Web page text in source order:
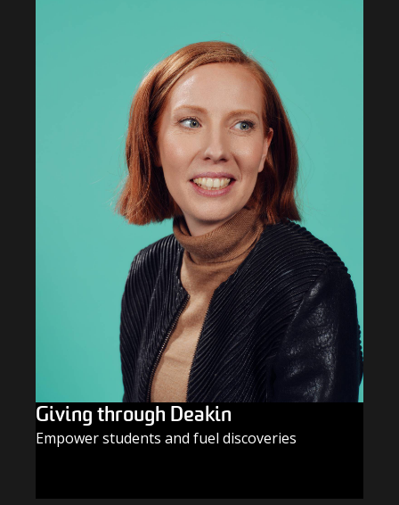
Giving through Deakin
Empower students and fuel discoveries